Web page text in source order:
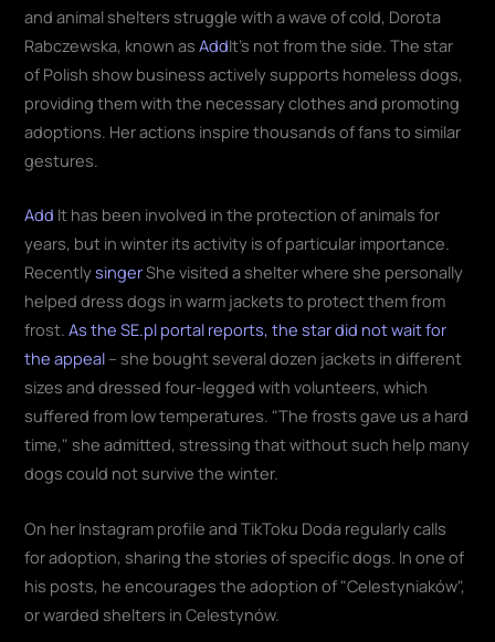
and animal shelters struggle with a wave of cold, Dorota
Rabczewska, known asAddIt's not from the side. The star
of Polish show business actively supports homeless dogs,
providing them with the necessary clothes and promoting
adoptions. Her actions inspire thousands of fans to similar
gestures.
Add It has been involved in the protection of animals for
years, but in winter its activity is of particular importance.
RecentlysingerShe visited a shelter where she personally
helped dress dogs in warm jackets to protect them from
frost.As the SE.pl portal reports, the star did not wait for
the appeal – she bought several dozen jackets in different
sizes and dressed four-legged with volunteers, which
suffered from low temperatures. "The frosts gave us a hard
time," she admitted, stressing that without such help many
dogs could not survive the winter.
On her Instagram profile and TikToku Doda regularly calls
for adoption, sharing the stories of specific dogs. In one of
his posts, he encourages the adoption of "Celestyniaków",
or warded shelters in Celestynów.